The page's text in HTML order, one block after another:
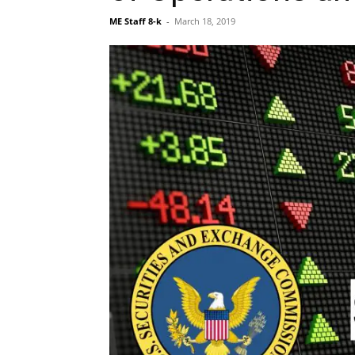
ME Staff 8-k - March 18, 2019